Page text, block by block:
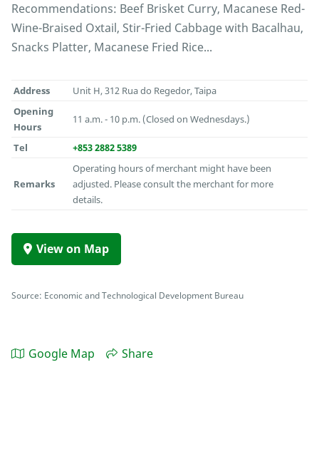
Recommendations: Beef Brisket Curry, Macanese Red-
Wine-Braised Oxtail, Stir-Fried Cabbage with Bacalhau,
Snacks Platter, Macanese Fried Rice...
Address
Unit H, 312 Rua do Regedor, Taipa
Opening
Hours
11 a.m. - 10 p.m. (Closed on Wednesdays.)
Tel +853 2882 5389
Remarks
Operating hours of merchant might have been
adjusted. Please consult the merchant for more
details.
View on Map
Source: Economic and Technological Development Bureau
Google Map Share